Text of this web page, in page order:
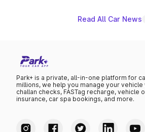
Read All Car News
Park+ is a private, all-in-one platform for
millions, we help you manage your
challan checks, FASTag recharge, vehicle
insurance, car spa bookings, and more.